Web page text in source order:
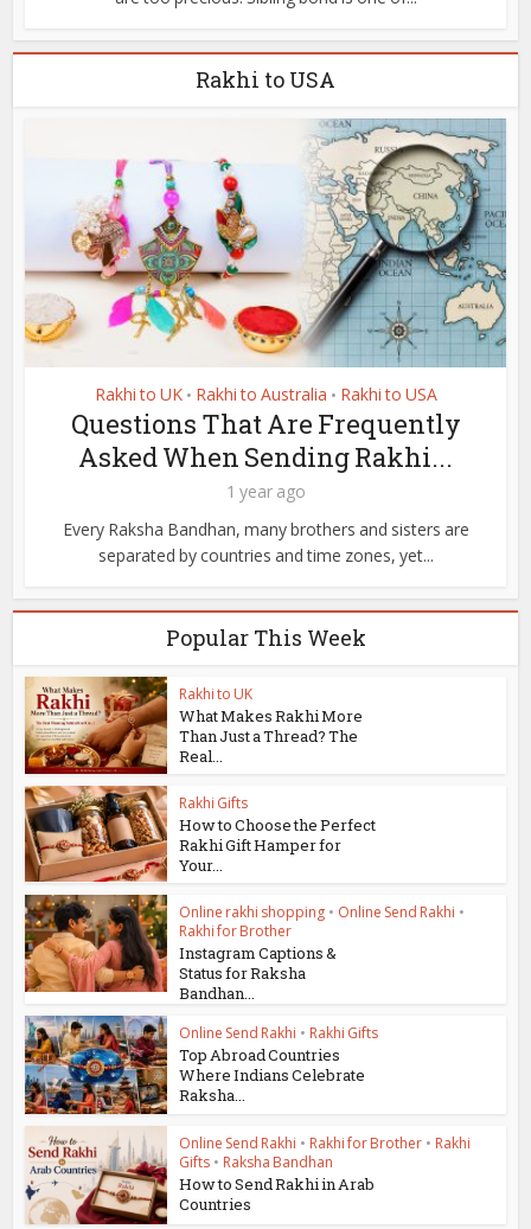
Rakhi to USA
Rakhi to UK • Rakhi to Australia • Rakhi to USA
Questions That Are Frequently
Asked When Sending Rakhi...
1 year ago
Every Raksha Bandhan, many brothers and sisters are
separated by countries and time zones, yet...
Popular This Week
Rakhi to UK
What Makes Rakhi More
Than Just a Thread? The
Real...
Rakhi Gifts
How to Choose the Perfect
Rakhi Gift Hamper for
Your...
Online rakhi shopping • Online Send Rakhi •
Rakhi for Brother
Instagram Captions &
Status for Raksha
Bandhan...
Online Send Rakhi • Rakhi Gifts
Top Abroad Countries
Where Indians Celebrate
Raksha...
Online Send Rakhi • Rakhi for Brother • Rakhi
Gifts • Raksha Bandhan
How to Send Rakhi in Arab
Countries